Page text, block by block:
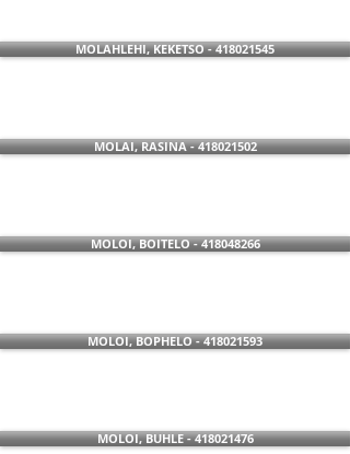
MOLAHLEHI, KEKETSO - 418021545
MOLAI, RASINA - 418021502
MOLOI, BOITELO - 418048266
MOLOI, BOPHELO - 418021593
MOLOI, BUHLE - 418021476